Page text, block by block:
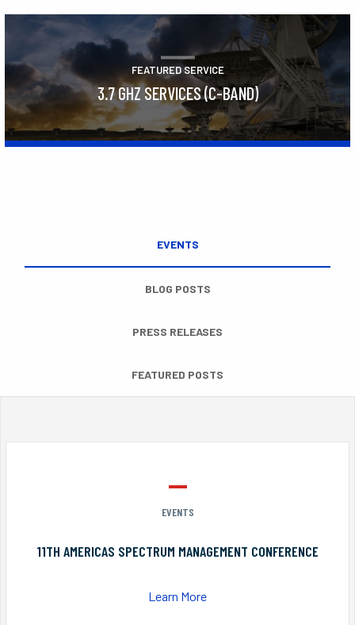
FEATURED SERVICE
3.7 GHZ SERVICES (C-BAND)
EVENTS
BLOG POSTS
PRESS RELEASES
FEATURED POSTS
EVENTS
11TH AMERICAS SPECTRUM MANAGEMENT CONFERENCE
Learn More